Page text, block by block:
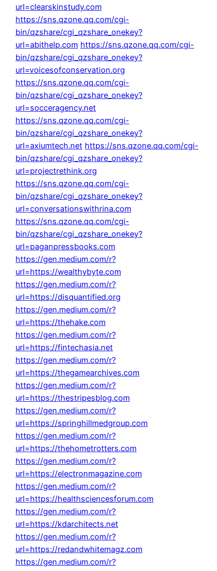
url=clearskinstudy.com
https://sns.qzone.qq.com/cgi-
bin/qzshare/cgi_qzshare_onekey?
url=abithelp.com https://sns.qzone.qq.com/cgi-
bin/qzshare/cgi_qzshare_onekey?
url=voicesofconservation.org
https://sns.qzone.qq.com/cgi-
bin/qzshare/cgi_qzshare_onekey?
url=socceragency.net
https://sns.qzone.qq.com/cgi-
bin/qzshare/cgi_qzshare_onekey?
url=axiumtech.net https://sns.qzone.qq.com/cgi-
bin/qzshare/cgi_qzshare_onekey?
url=projectrethink.org
https://sns.qzone.qq.com/cgi-
bin/qzshare/cgi_qzshare_onekey?
url=conversationswithrina.com
https://sns.qzone.qq.com/cgi-
bin/qzshare/cgi_qzshare_onekey?
url=paganpressbooks.com
https://gen.medium.com/r?
url=https://wealthybyte.com
https://gen.medium.com/r?
url=https://disquantified.org
https://gen.medium.com/r?
url=https://thehake.com
https://gen.medium.com/r?
url=https://fintechasia.net
https://gen.medium.com/r?
url=https://thegamearchives.com
https://gen.medium.com/r?
url=https://thestripesblog.com
https://gen.medium.com/r?
url=https://springhillmedgroup.com
https://gen.medium.com/r?
url=https://thehometrotters.com
https://gen.medium.com/r?
url=https://electronmagazine.com
https://gen.medium.com/r?
url=https://healthsciencesforum.com
https://gen.medium.com/r?
url=https://kdarchitects.net
https://gen.medium.com/r?
url=https://redandwhitemagz.com
https://gen.medium.com/r?